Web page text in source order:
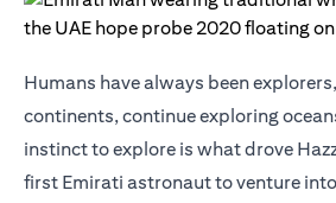
Humans have always been
continents, continue exploring
instinct to explore is what drove
first Emirati astronaut to venture